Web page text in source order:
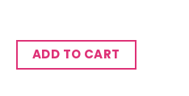
ADD TO CART